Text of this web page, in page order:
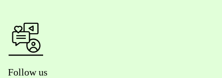
Follow us